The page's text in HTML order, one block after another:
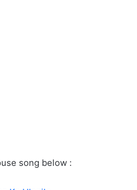
song below :